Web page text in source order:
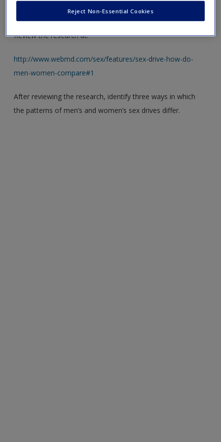
Men and women typically have different sexual drives.
Review the research at:
http://www.webmd.com/sex/features/sex-drive-how-do-
men-women-compare#1
After reviewing the research, identify three ways in which
the patterns of men’s and women’s sex drives differ.
Reject Non-Essential Cookies